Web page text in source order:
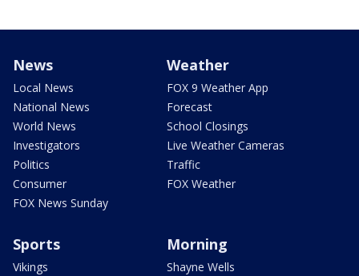
News
Local News
National News
World News
Investigators
Politics
Consumer
FOX News Sunday
Weather
FOX 9 Weather App
Forecast
School Closings
Live Weather Cameras
Traffic
FOX Weather
Sports
Vikings
Morning
Shayne Wells